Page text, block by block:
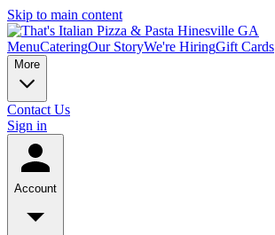
Skip to main content
MenuCateringOur StoryWe're HiringGift Cards
More
Contact Us
Sign in
Account